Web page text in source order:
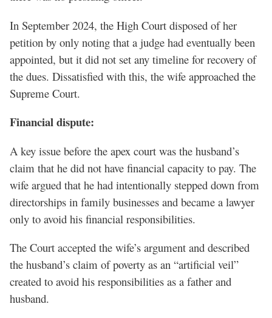
In September 2024, the High Court disposed of her
petition by only noting that a judge had eventually been
appointed, but it did not set any timeline for recovery of
the dues. Dissatisfied with this, the wife approached the
Supreme Court.
Financial dispute:
A key issue before the apex court was the husband’s
claim that he did not have financial capacity to pay. The
wife argued that he had intentionally stepped down from
directorships in family businesses and became a lawyer
only to avoid his financial responsibilities.
The Court accepted the wife’s argument and described
the husband’s claim of poverty as an “artificial veil”
created to avoid his responsibilities as a father and
husband.